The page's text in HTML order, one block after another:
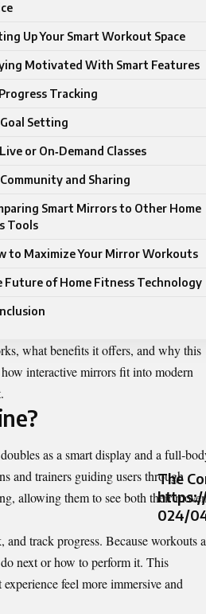
Up Your Smart Workout Space
Motivated With Smart Features
Progress Tracking
Goal Setting
Live or On‑Demand Classes
Community and Sharing
Smart Mirrors to Other Home
Tools
to Maximize Your Mirror Workouts
Future of Home Fitness Technology
what benefits it offers, and why this
interactive mirrors fit into modern
as a smart display and a
and trainers guiding users through
allowing them to see both their
track progress. Because workouts
next or how to perform it. This
feel more immersive and
The
024/